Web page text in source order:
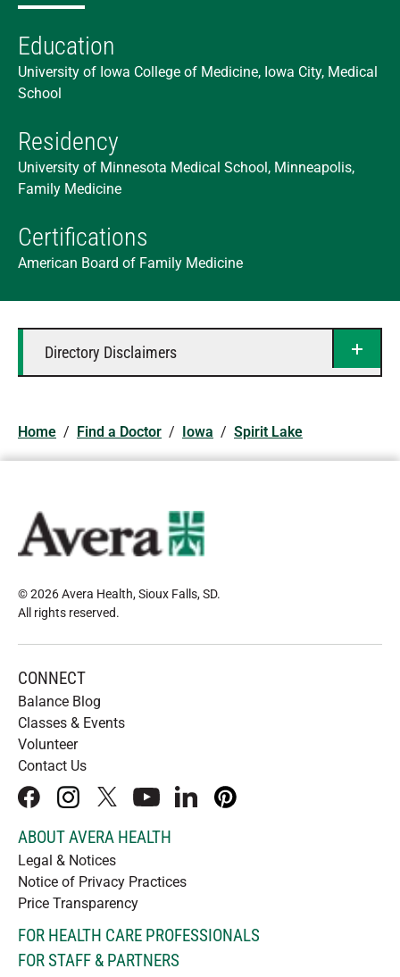
Education
University of Iowa College of Medicine, Iowa City, Medical
School
Residency
University of Minnesota Medical School, Minneapolis,
Family Medicine
Certifications
American Board of Family Medicine
Directory Disclaimers
Home / Find a Doctor / Iowa / Spirit Lake
© 2026 Avera Health, Sioux Falls, SD.
All rights reserved.
CONNECT
Balance Blog
Classes & Events
Volunteer
Contact Us
facebookinstagram
x youtubelinkedInpinterest
ABOUT AVERA HEALTH
Legal & Notices
Notice of Privacy Practices
Price Transparency
FOR HEALTH CARE PROFESSIONALS
FOR STAFF & PARTNERS